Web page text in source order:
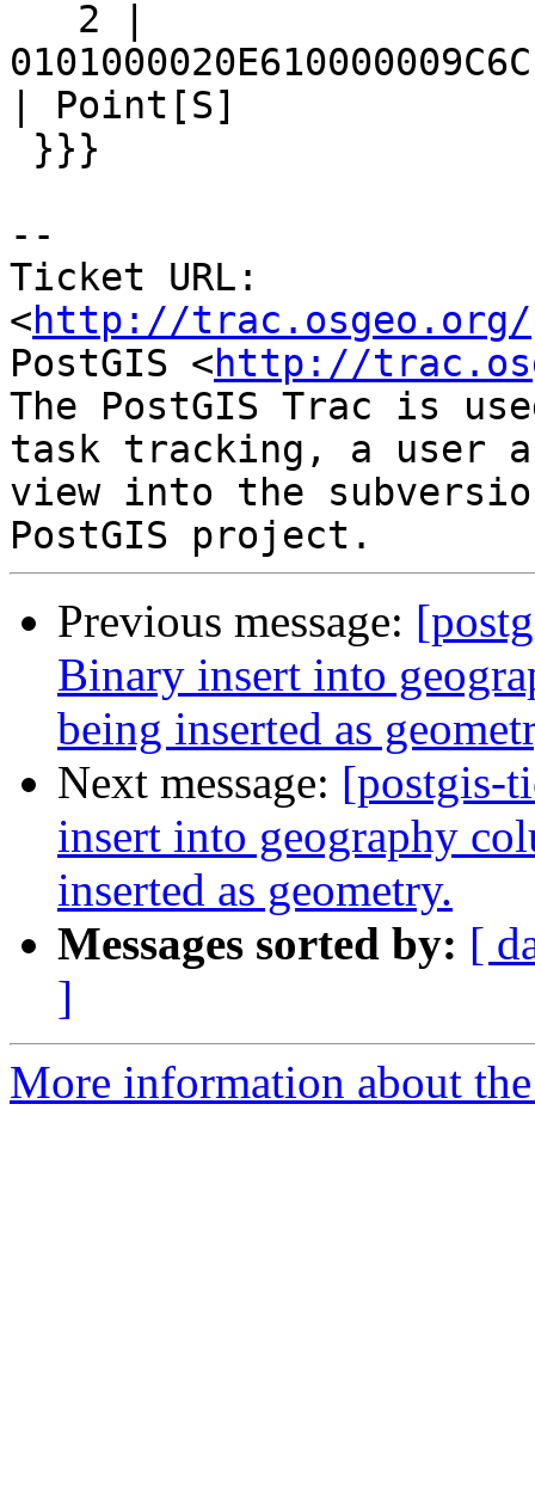
| Point[S]
--
Ticket URL:
<http://trac.osgeo.org/
PostGIS <http://
The PostGIS Trac is
task tracking, a user
view into the
Previous message:
Binary insert into
being inserted as
Next message: [postgis-
insert into geography
inserted as geometry.
Messages sorted by: [
]
More information about